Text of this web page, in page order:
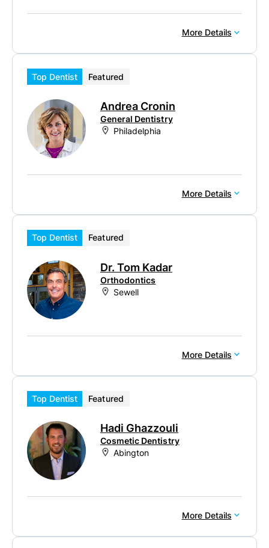
More Details
Top Dentist Featured
Andrea Cronin
General Dentistry
Philadelphia
More Details
Top Dentist Featured
Dr. Tom Kadar
Orthodontics
Sewell
More Details
Top Dentist Featured
Hadi Ghazzouli
Cosmetic Dentistry
Abington
More Details